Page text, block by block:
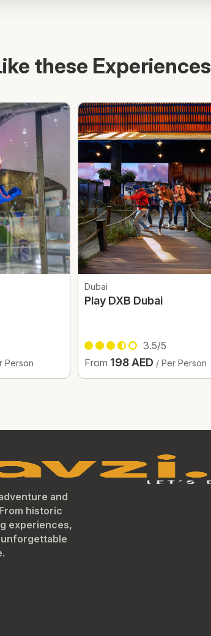
these Experiences
Person
Dubai
Play DXB Dubai
3.5/5
From 198 AED / Per Person
and
historic
experiences,